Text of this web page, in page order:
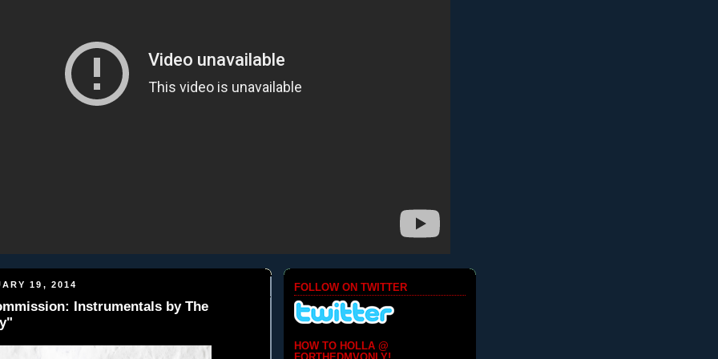
19, 2014
Instrumentals by The
FOLLOW ON TWITTER
HOW TO HOLLA @